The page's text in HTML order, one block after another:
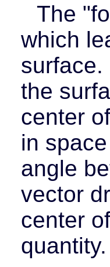
The
which
surface.
the
center
in
angle
vector
center
quantity.